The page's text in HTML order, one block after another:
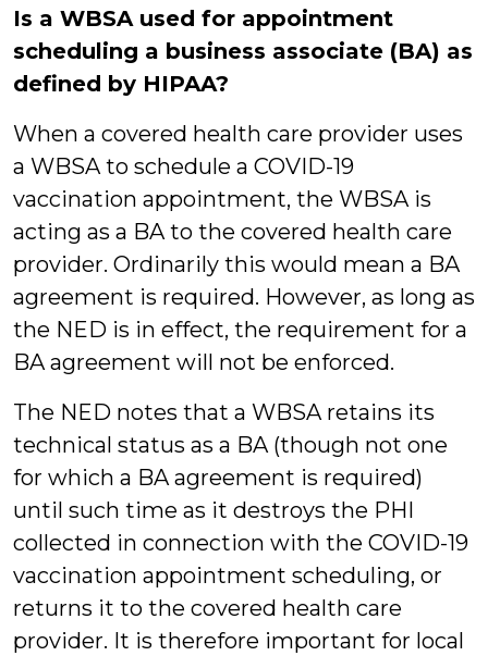
Is a WBSA used for appointment
scheduling a business associate (BA) as
defined by HIPAA?
When a covered health care provider uses
a WBSA to schedule a COVID-19
vaccination appointment, the WBSA is
acting as a BA to the covered health care
provider. Ordinarily this would mean a BA
agreement is required. However, as long as
the NED is in effect, the requirement for a
BA agreement will not be enforced.
The NED notes that a WBSA retains its
technical status as a BA (though not one
for which a BA agreement is required)
until such time as it destroys the PHI
collected in connection with the COVID-19
vaccination appointment scheduling, or
returns it to the covered health care
provider. It is therefore important for local